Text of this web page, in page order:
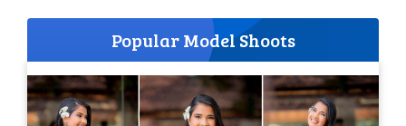
Popular Model Shoots